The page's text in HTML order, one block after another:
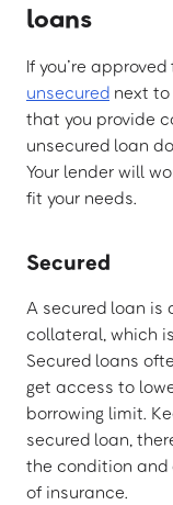
loans
If you’re
unsecured next to
that you provide
unsecured loan
Your lender will
fit your needs.
Secured
A secured loan is
collateral, which
Secured loans
get access to
borrowing limit.
secured loan,
the condition and
of insurance.